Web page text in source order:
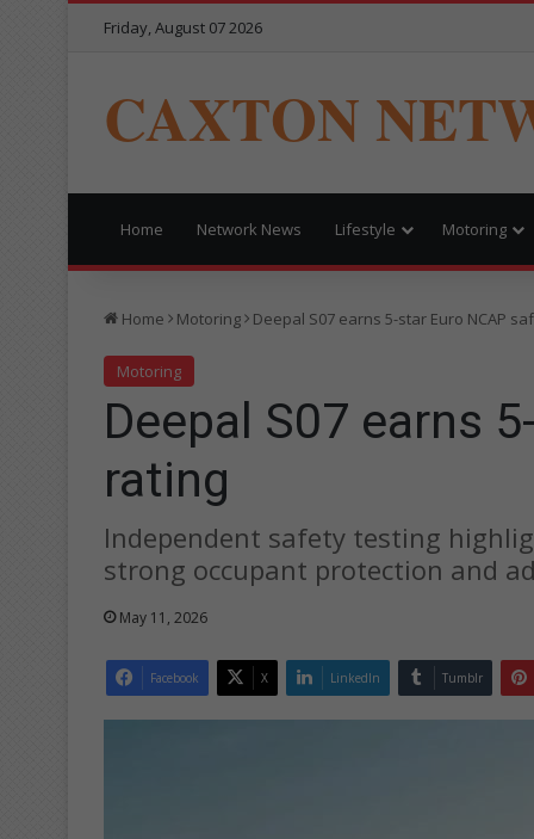
Friday, August 07 2026
CAXTON
Home Network News Lifestyle Motoring
Home Motoring Deepal S07 earns 5-star Euro NCAP
Motoring
Deepal S07 earns
rating
Independent safety testing
strong occupant protection and
May 11, 2026
Facebook X LinkedIn Tumblr